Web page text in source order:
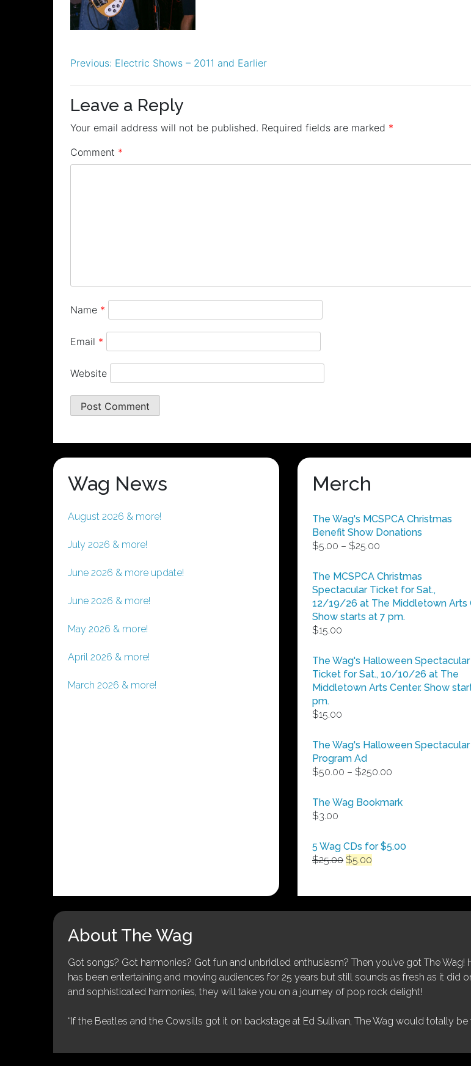
Post
navigation
Previous: Electric Shows – 2011 and Earlier
Leave a Reply
Your email address will not be published. Required fields are marked *
Comment *
Name *
Email *
Website
Wag News
August 2026 & more!
July 2026 & more!
June 2026 & more update!
June 2026 & more!
May 2026 & more!
April 2026 & more!
March 2026 & more!
Merch
The Wag's MCSPCA Christmas
Benefit Show Donations
$5.00 – $25.00
$5.00
through
$25.00
The MCSPCA Christmas
Spectacular Ticket for Sat.,
12/19/26 at The Middletown Arts
Show starts at 7 pm.
$15.00
The Wag's Halloween Spectacular
Ticket for Sat., 10/10/26 at The
Middletown Arts Center. Show
pm.
$15.00
The Wag's Halloween Spectacular
Program Ad
$50.00 – $250.00
$50.00
The Wag Bookmark
$3.00
5 Wag CDs for $5.00
$25.00 Original
$25.00.
$5.00
$5.00.
About The Wag
Got songs? Got harmonies? Got fun and unbridled enthusiasm? Then you’ve got The
has been entertaining and moving audiences for 25 years but still sounds as fresh as it did
and sophisticated harmonies, they will take you on a journey of pop rock delight!
“If the Beatles and the Cowsills got it on backstage at Ed Sullivan, The Wag would totally be